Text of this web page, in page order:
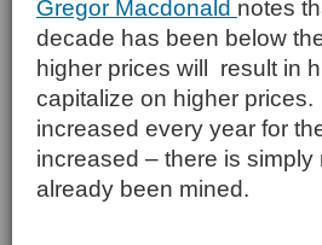
Gregor Macdonald notes
decade has been below
higher prices will result in
capitalize on higher
increased every year for
increased – there is simply
already been mined.